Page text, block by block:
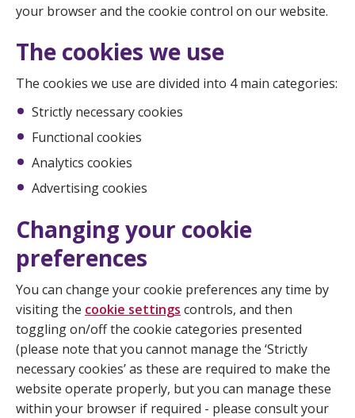
your browser and the cookie control on our website.
The cookies we use
The cookies we use are divided into 4 main categories:
Strictly necessary cookies
Functional cookies
Analytics cookies
Advertising cookies
Changing your cookie
preferences
You can change your cookie preferences any time by
visiting the cookie settings controls, and then
toggling on/off the cookie categories presented
(please note that you cannot manage the ‘Strictly
necessary cookies’ as these are required to make the
website operate properly, but you can manage these
within your browser if required - please consult your